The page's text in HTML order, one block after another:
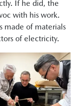
If he did, the
with his work.
made of materials
of electricity.